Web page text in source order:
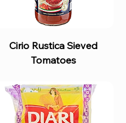
Cirio Rustica Sieved
Tomatoes